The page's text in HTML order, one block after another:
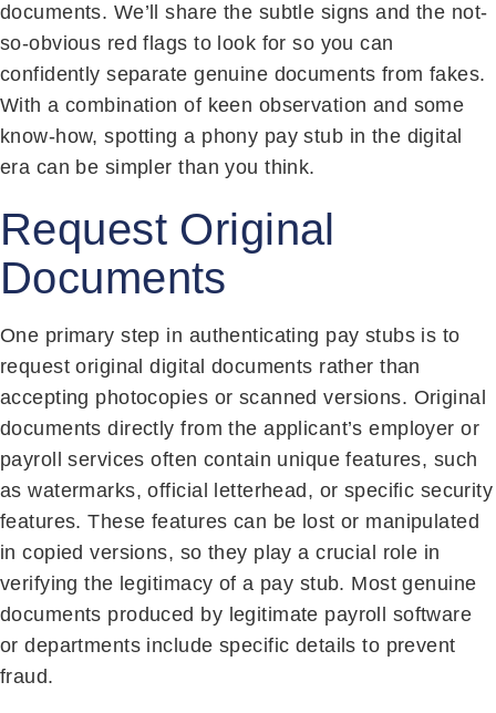
documents. We’ll share the subtle signs and the not-
so-obvious red flags to look for so you can
confidently separate genuine documents from fakes.
With a combination of keen observation and some
know-how, spotting a phony pay stub in the digital
era can be simpler than you think.
Request Original
Documents
One primary step in authenticating pay stubs is to
request original digital documents rather than
accepting photocopies or scanned versions. Original
documents directly from the applicant’s employer or
payroll services often contain unique features, such
as watermarks, official letterhead, or specific security
features. These features can be lost or manipulated
in copied versions, so they play a crucial role in
verifying the legitimacy of a pay stub. Most genuine
documents produced by legitimate payroll software
or departments include specific details to prevent
fraud.